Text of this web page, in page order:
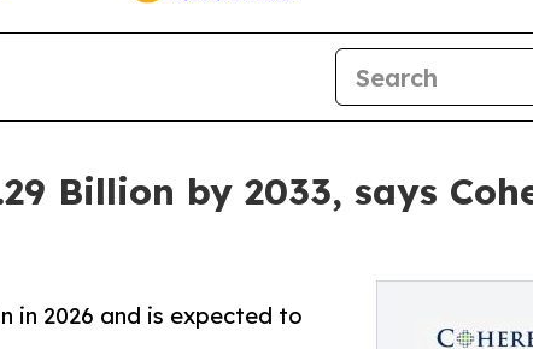
Billion by 2033, says
in 2026 and is expected to